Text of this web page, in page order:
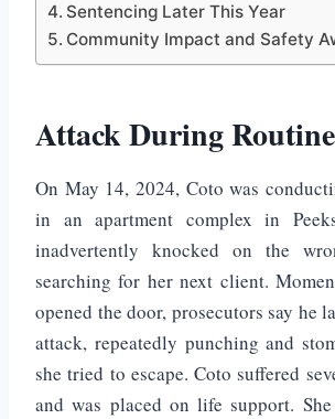
Sentencing Later This Year
Community Impact and Safety
Attack During
On May 14, 2024, Coto was
in an apartment complex in
inadvertently knocked on the
searching for her next client.
opened the door, prosecutors say he
attack, repeatedly punching and
she tried to escape. Coto suffered
and was placed on life support.